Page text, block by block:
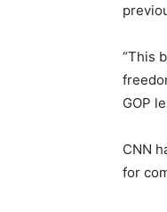
“This
GOP
CNN
for